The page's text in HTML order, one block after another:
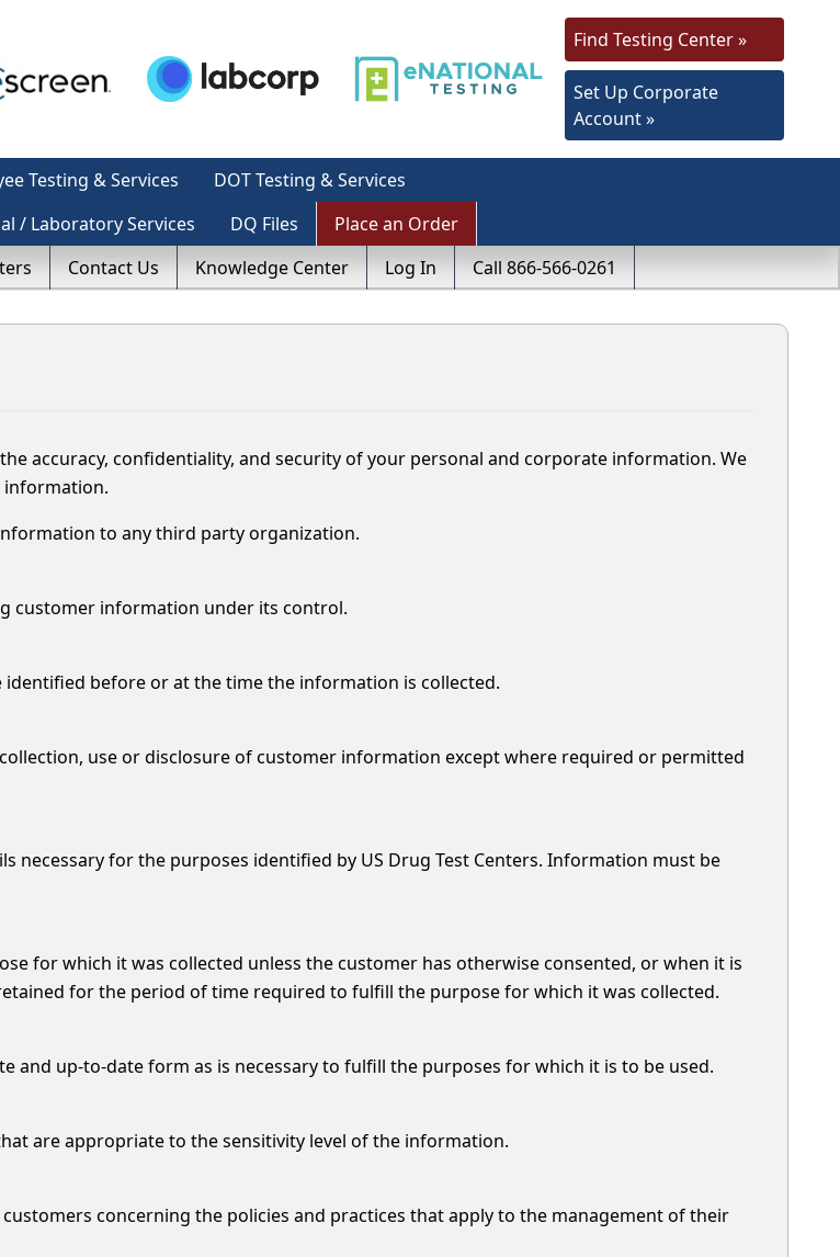
Find Testing Center »
Set Up Corporate
Account »
Testing & Services
DOT Testing & Services
/ Laboratory Services DQ Files
Place an Order
Contact Us Knowledge Center Log In Call 866-566-0261
accuracy, confidentiality, and security of your personal and corporate information. We
information.
to any third party organization.
customer information under its control.
before or at the time the information is collected.
use or disclosure of customer information except where required or permitted
for the purposes identified by US Drug Test Centers. Information must be
for which it was collected unless the customer has otherwise consented, or when it is
for the period of time required to fulfill the purpose for which it was collected.
and up-to-date form as is necessary to fulfill the purposes for which it is to be used.
are appropriate to the sensitivity level of the information.
concerning the policies and practices that apply to the management of their